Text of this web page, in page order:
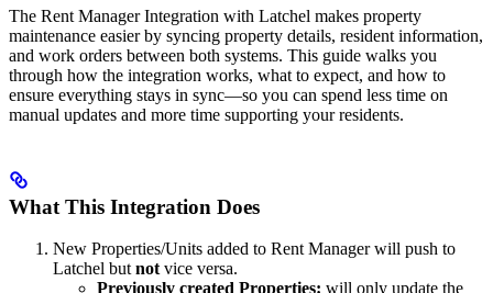
The Rent Manager Integration with Latchel makes property
maintenance easier by syncing property details, resident information,
and work orders between both systems. This guide walks you
through how the integration works, what to expect, and how to
ensure everything stays in sync—so you can spend less time on
manual updates and more time supporting your residents.
What This Integration Does
New Properties/Units added to Rent Manager will push to
Latchel but not vice versa.
Previously created Properties: will only update the